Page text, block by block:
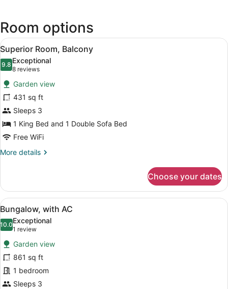
Room options
View
all
photos
for
Superior
Room,
Balcony
A cozy room with a sofa, a
9
Superior Room, Balcony
9.89.8 out of 10
Exceptional
8 reviews
(8
reviews)
Garden view
431 sq ft
Sleeps 3
1 King Bed and 1 Double Sofa Bed
Free WiFi
More details
More
Room,
Balcony
Choose your dates
View
all
photos
for
Bungalow,
with
AC
A well-lit, open-air structure with
10
Bungalow, with AC
10.010.0 out of 10
Exceptional
1 review
(1
review)
Garden view
861 sq ft
1 bedroom
Sleeps 3